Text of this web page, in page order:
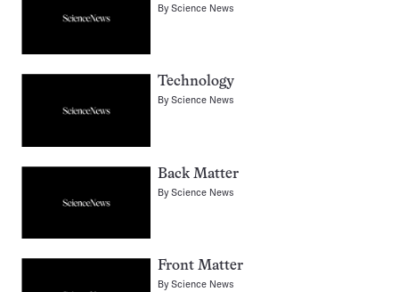
ByScience News
Technology
ByScience News
Back Matter
ByScience News
Front Matter
ByScience News